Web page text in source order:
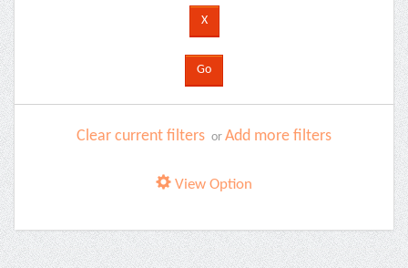
Clear current filters or Add more filters
View Option